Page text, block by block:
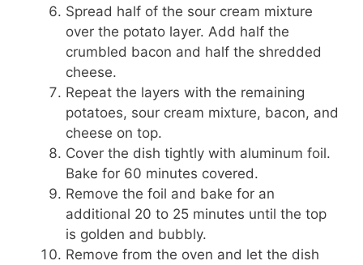
Spread half of the sour cream mixture
over the potato layer. Add half the
crumbled bacon and half the shredded
cheese.
Repeat the layers with the remaining
potatoes, sour cream mixture, bacon, and
cheese on top.
Cover the dish tightly with aluminum foil.
Bake for 60 minutes covered.
Remove the foil and bake for an
additional 20 to 25 minutes until the top
is golden and bubbly.
Remove from the oven and let the dish